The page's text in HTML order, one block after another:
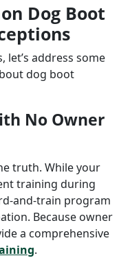
Dog Boot
address some
dog boot
No Owner
truth. While your
training during
and-train program
Because owner
a comprehensive
.